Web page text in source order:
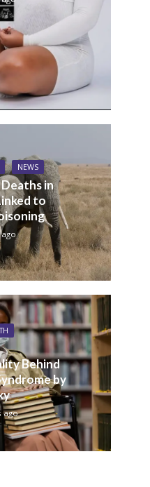
NEWS
in
to
Behind
by
ago